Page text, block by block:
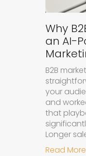
Why
an AI-
B2B
your
and
that
Longer
Read More